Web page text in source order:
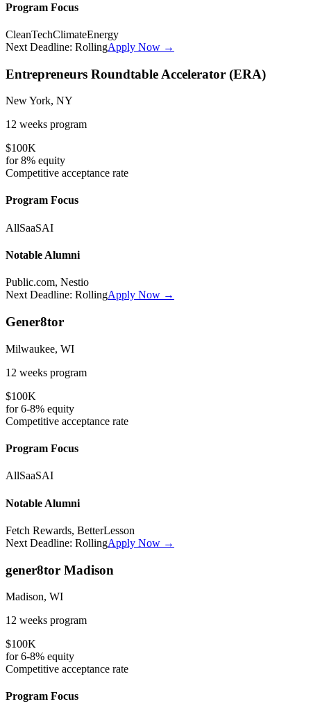
Program Focus
CleanTechClimateEnergy
Next Deadline: RollingApply Now →
Entrepreneurs Roundtable Accelerator (ERA)
New York, NY
12 weeks program
$100K
for8% equity
Competitive acceptance rate
Program Focus
AllSaaSAI
Notable Alumni
Public.com, Nestio
Next Deadline: RollingApply Now →
Gener8tor
Milwaukee, WI
12 weeks program
$100K
for6-8% equity
Competitive acceptance rate
Program Focus
AllSaaSAI
Notable Alumni
Fetch Rewards, BetterLesson
Next Deadline: RollingApply Now →
gener8tor Madison
Madison, WI
12 weeks program
$100K
for6-8% equity
Competitive acceptance rate
Program Focus